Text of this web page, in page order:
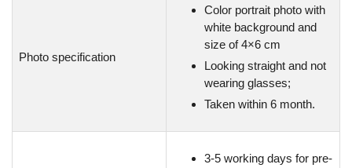
Photo specification
Color portrait photo with
white background and
size of 4×6 cm
Looking straight and not
wearing glasses;
Taken within 6 month.
3-5 working days for pre-